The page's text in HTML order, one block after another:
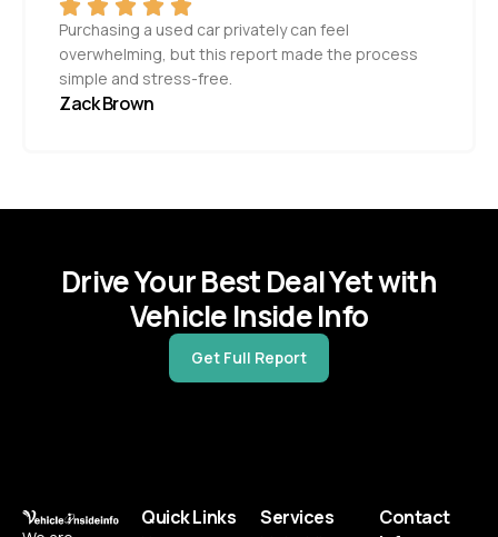
Purchasing a used car privately can feel
overwhelming, but this report made the process
simple and stress-free.
Zack Brown
Drive Your Best Deal Yet with
Vehicle Inside Info
Get Full Report
Quick Links Services
Contact